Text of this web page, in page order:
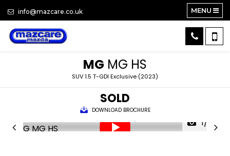
info@mazcare.co.uk MENU
MG MG HS
SUV 1.5 T-GDI Exclusive (2023)
SOLD
DOWNLOAD BROCHURE
1/23